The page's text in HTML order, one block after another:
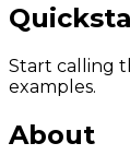
Start calling
examples.
About